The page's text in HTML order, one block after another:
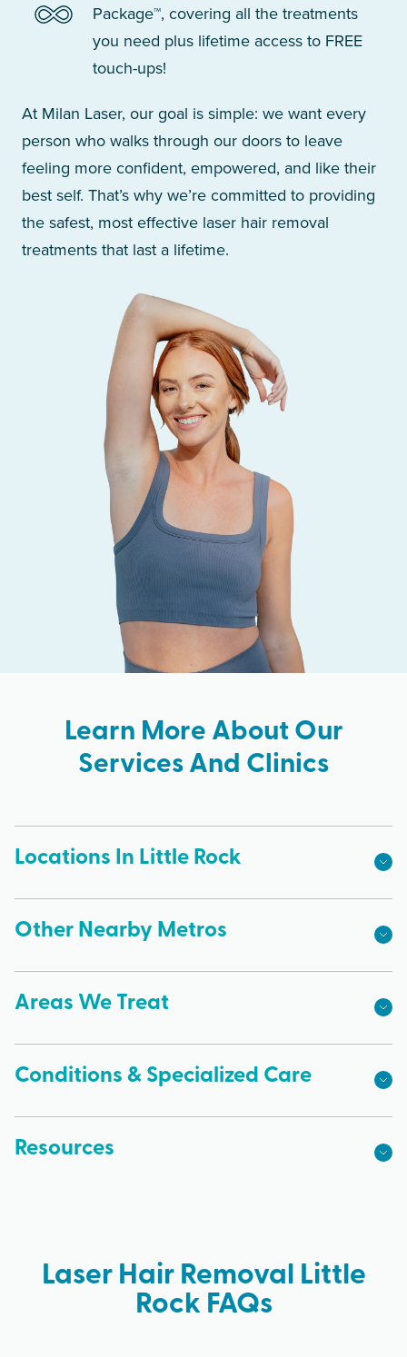
Package™, covering all the treatments
you need plus lifetime access to FREE
touch-ups!
At Milan Laser, our goal is simple: we want every
person who walks through our doors to leave
feeling more confident, empowered, and like their
best self. That’s why we’re committed to providing
the safest, most effective laser hair removal
treatments that last a lifetime.
Learn More About Our
Services And Clinics
Locations In Little Rock
Other Nearby Metros
Areas We Treat
Conditions & Specialized Care
Resources
Laser Hair Removal Little
Rock FAQs